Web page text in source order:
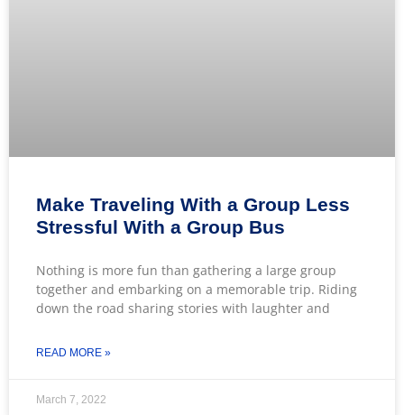
Make Traveling With a Group Less
Stressful With a Group Bus
Nothing is more fun than gathering a large group
together and embarking on a memorable trip. Riding
down the road sharing stories with laughter and
READ MORE »
March 7, 2022